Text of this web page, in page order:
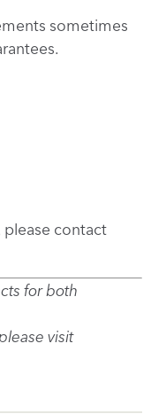
sometimes
please contact
for both
visit